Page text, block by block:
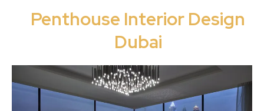
Penthouse Interior Design
Dubai